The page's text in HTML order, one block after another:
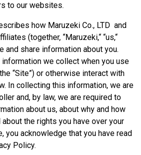
to our websites.
how Maruzeki Co., LTD and
(together, “Maruzeki,“ “us,“
and share information about you.
we collect when you use
“Site”) or otherwise interact with
In collecting this information, we are
and, by law, we are required to
about us, about why and how
the rights you have over your
you acknowledge that you have read
Policy.